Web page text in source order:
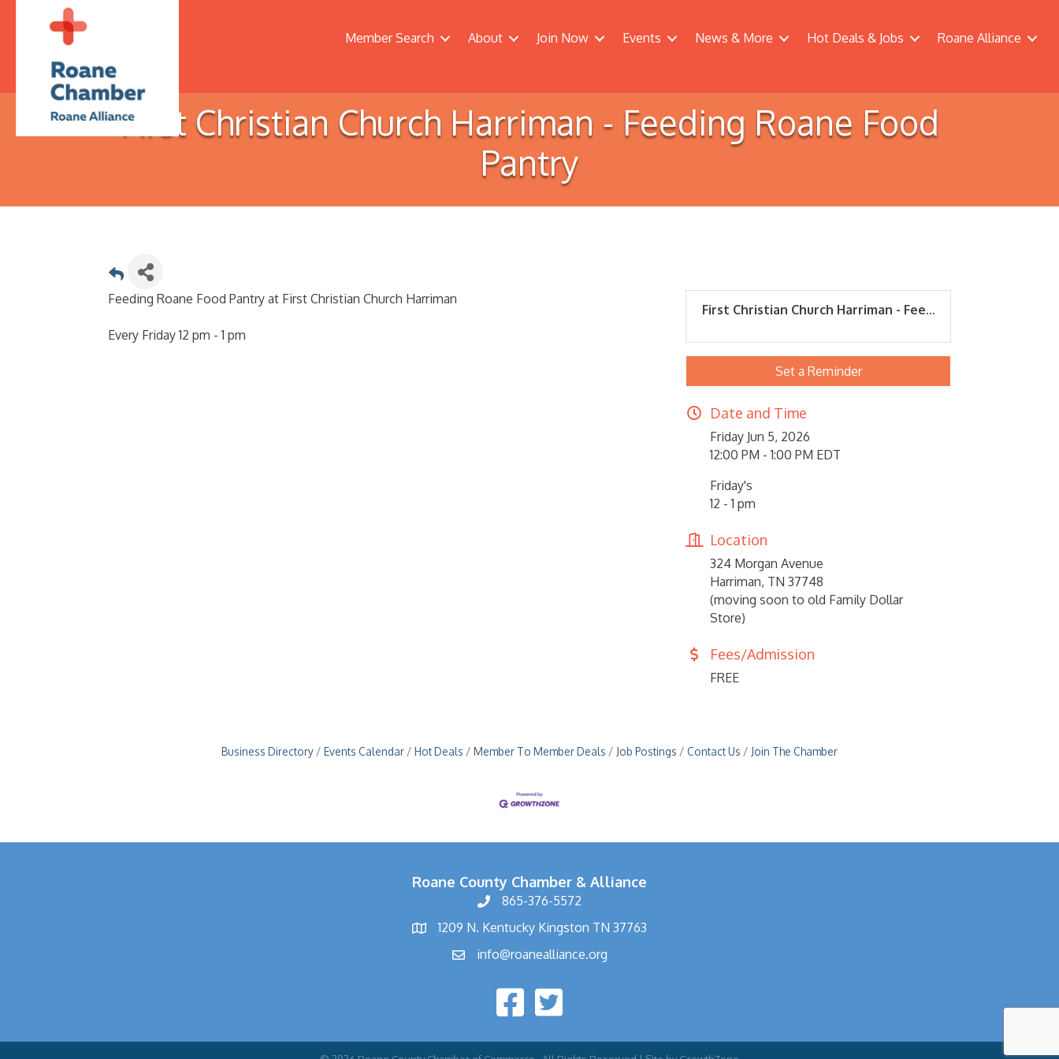
Member Search About Join Now Events News & More Hot Deals & Jobs Roane Alliance
First Christian Church Harriman - Feeding Roane Food
Pantry
Feeding Roane Food Pantry at First Christian Church Harriman
Every Friday 12 pm - 1 pm
First Christian Church Harriman - Fee...
Set a Reminder
Date and Time
Friday Jun 5, 2026
12:00 PM - 1:00 PM EDT
Friday's
12 - 1 pm
Location
324 Morgan Avenue
Harriman, TN 37748
(moving soon to old Family Dollar
Store)
Fees/Admission
FREE
Business Directory Events Calendar Hot Deals Member To Member Deals Job Postings Contact Us Join The Chamber
Roane County Chamber & Alliance
865-376-5572
1209 N. Kentucky Kingston TN 37763
info@roanealliance.org